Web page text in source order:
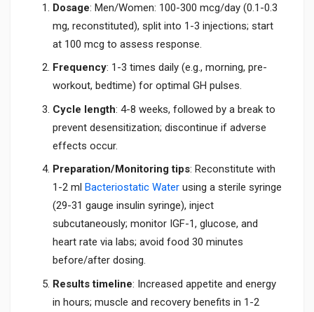
Dosage: Men/Women: 100-300 mcg/day (0.1-0.3
mg, reconstituted), split into 1-3 injections; start
at 100 mcg to assess response.
Frequency: 1-3 times daily (e.g., morning, pre-
workout, bedtime) for optimal GH pulses.
Cycle length: 4-8 weeks, followed by a break to
prevent desensitization; discontinue if adverse
effects occur.
Preparation/Monitoring tips: Reconstitute with
1-2 ml Bacteriostatic Water using a sterile syringe
(29-31 gauge insulin syringe), inject
subcutaneously; monitor IGF-1, glucose, and
heart rate via labs; avoid food 30 minutes
before/after dosing.
Results timeline: Increased appetite and energy
in hours; muscle and recovery benefits in 1-2